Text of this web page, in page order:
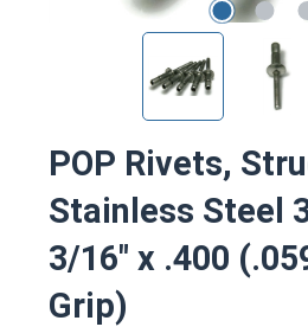
POP Rivets,
Stainless Steel
3/16" x .400
Grip)